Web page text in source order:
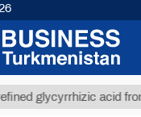
glycyrrhizic acid from